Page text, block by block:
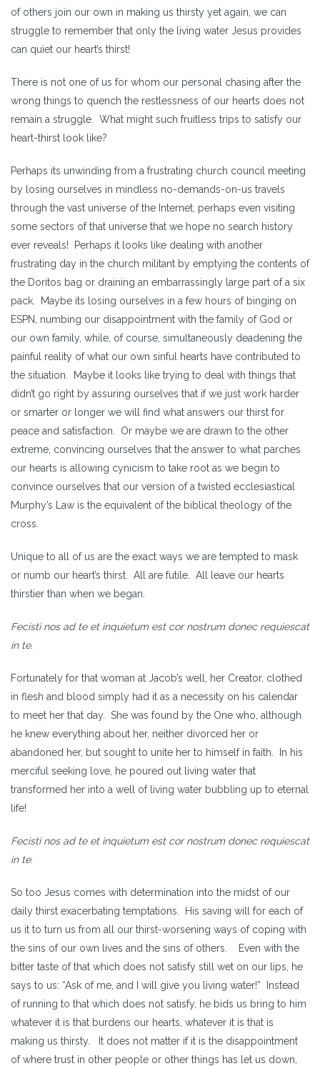
of others join our own in making us thirsty yet again, we can
struggle to remember that only the living water Jesus provides
can quiet our heart’s thirst!
There is not one of us for whom our personal chasing after the
wrong things to quench the restlessness of our hearts does not
remain a struggle. What might such fruitless trips to satisfy our
heart-thirst look like?
Perhaps its unwinding from a frustrating church council meeting
by losing ourselves in mindless no-demands-on-us travels
through the vast universe of the Internet, perhaps even visiting
some sectors of that universe that we hope no search history
ever reveals! Perhaps it looks like dealing with another
frustrating day in the church militant by emptying the contents of
the Doritos bag or draining an embarrassingly large part of a six
pack. Maybe its losing ourselves in a few hours of binging on
ESPN, numbing our disappointment with the family of God or
our own family, while, of course, simultaneously deadening the
painful reality of what our own sinful hearts have contributed to
the situation. Maybe it looks like trying to deal with things that
didn’t go right by assuring ourselves that if we just work harder
or smarter or longer we will find what answers our thirst for
peace and satisfaction. Or maybe we are drawn to the other
extreme, convincing ourselves that the answer to what parches
our hearts is allowing cynicism to take root as we begin to
convince ourselves that our version of a twisted ecclesiastical
Murphy’s Law is the equivalent of the biblical theology of the
cross.
Unique to all of us are the exact ways we are tempted to mask
or numb our heart’s thirst. All are futile. All leave our hearts
thirstier than when we began.
Fecisti nos ad te et inquietum est cor nostrum donec requiescat
in te.
Fortunately for that woman at Jacob’s well, her Creator, clothed
in flesh and blood simply had it as a necessity on his calendar
to meet her that day. She was found by the One who, although
he knew everything about her, neither divorced her or
abandoned her, but sought to unite her to himself in faith. In his
merciful seeking love, he poured out living water that
transformed her into a well of living water bubbling up to eternal
life!
Fecisti nos ad te et inquietum est cor nostrum donec requiescat
in te.
So too Jesus comes with determination into the midst of our
daily thirst exacerbating temptations. His saving will for each of
us it to turn us from all our thirst-worsening ways of coping with
the sins of our own lives and the sins of others. Even with the
bitter taste of that which does not satisfy still wet on our lips, he
says to us: “Ask of me, and I will give you living water!” Instead
of running to that which does not satisfy, he bids us bring to him
whatever it is that burdens our hearts, whatever it is that is
making us thirsty. It does not matter if it is the disappointment
of where trust in other people or other things has let us down,